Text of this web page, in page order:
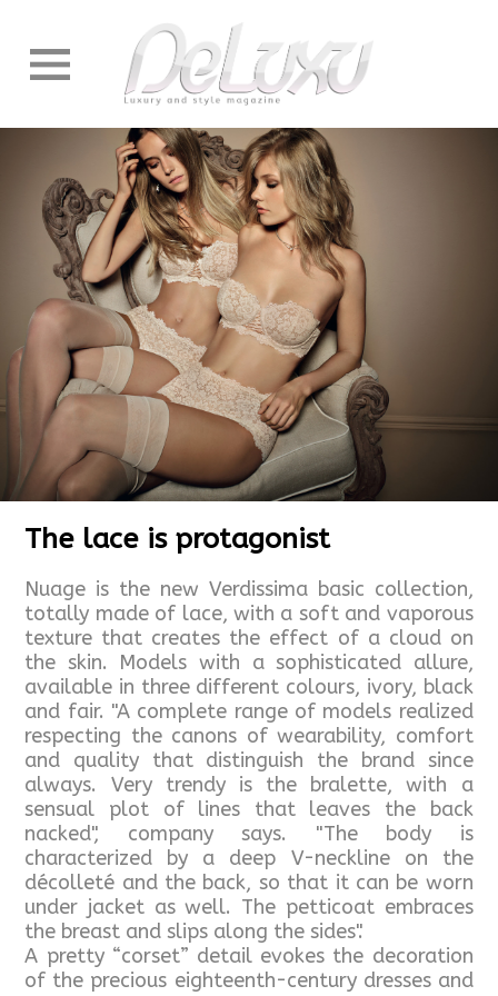
The lace is protagonist
Nuage is the new Verdissima basic collection,
totally made of lace, with a soft and vaporous
texture that creates the effect of a cloud on
the skin. Models with a sophisticated allure,
available in three different colours, ivory, black
and fair. "A complete range of models realized
respecting the canons of wearability, comfort
and quality that distinguish the brand since
always. Very trendy is the bralette, with a
sensual plot of lines that leaves the back
nacked", company says. "The body is
characterized by a deep V-neckline on the
décolleté and the back, so that it can be worn
under jacket as well. The petticoat embraces
the breast and slips along the sides".
A pretty “corset” detail evokes the decoration
of the precious eighteenth-century dresses and